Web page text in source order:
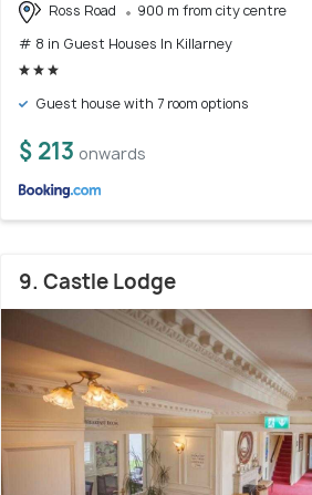
Ross Road
900 m from city centre
# 8 in Guest Houses In Killarney
Guest house with 7 room options
$ 213 onwards
9. Castle Lodge